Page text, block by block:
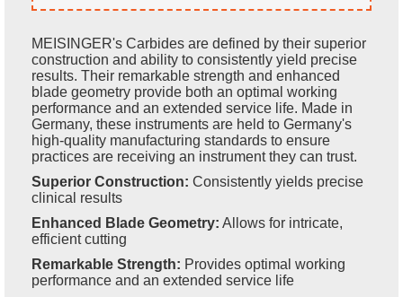
MEISINGER's Carbides are defined by their superior
construction and ability to consistently yield precise
results. Their remarkable strength and enhanced
blade geometry provide both an optimal working
performance and an extended service life. Made in
Germany, these instruments are held to Germany's
high-quality manufacturing standards to ensure
practices are receiving an instrument they can trust.
Superior Construction: Consistently yields precise
clinical results
Enhanced Blade Geometry: Allows for intricate,
efficient cutting
Remarkable Strength: Provides optimal working
performance and an extended service life